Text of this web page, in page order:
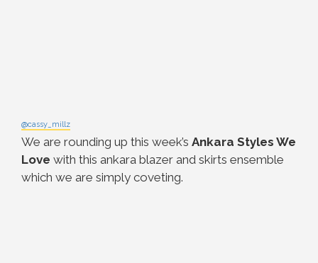
@cassy_millz
We are rounding up this week’s Ankara Styles We
Love with this ankara blazer and skirts ensemble
which we are simply coveting.